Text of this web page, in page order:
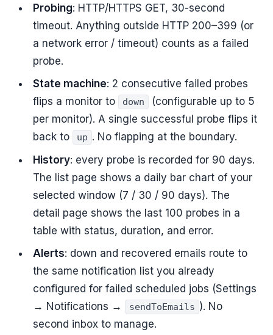
Probing: HTTP/HTTPS GET, 30-second
timeout. Anything outside HTTP 200–399 (or
a network error / timeout) counts as a failed
probe.
State machine: 2 consecutive failed probes
flips a monitor to
down
(configurable up to 5
per monitor). A single successful probe flips it
back to
up . No flapping at the boundary.
History: every probe is recorded for 90 days.
The list page shows a daily bar chart of your
selected window (7 / 30 / 90 days). The
detail page shows the last 100 probes in a
table with status, duration, and error.
Alerts: down and recovered emails route to
the same notification list you already
configured for failed scheduled jobs (Settings
→ Notifications →
sendToEmails ). No
second inbox to manage.